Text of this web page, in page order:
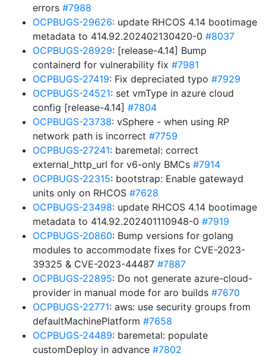
errors #7988
OCPBUGS-29626: update RHCOS 4.14 bootimage
metadata to 414.92.202402130420-0 #8037
OCPBUGS-28929: [release-4.14] Bump
containerd for vulnerability fix #7981
OCPBUGS-27419: Fix depreciated typo #7929
OCPBUGS-24521: set vmType in azure cloud
config [release-4.14] #7804
OCPBUGS-23738: vSphere - when using RP
network path is incorrect #7759
OCPBUGS-27241: baremetal: correct
external_http_url for v6-only BMCs #7914
OCPBUGS-22315: bootstrap: Enable gatewayd
units only on RHCOS #7628
OCPBUGS-23498: update RHCOS 4.14 bootimage
metadata to 414.92.202401110948-0 #7919
OCPBUGS-20860: Bump versions for golang
modules to accommodate fixes for CVE-2023-
39325 & CVE-2023-44487 #7887
OCPBUGS-22895: Do not generate azure-cloud-
provider in manual mode for aro builds #7670
OCPBUGS-22771: aws: use security groups from
defaultMachinePlatform #7658
OCPBUGS-24489: baremetal: populate
customDeploy in advance #7802